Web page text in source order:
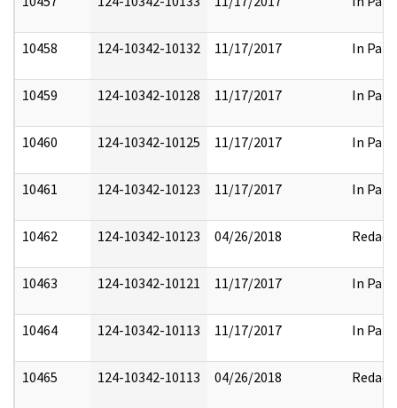
10458 124-10342-10132 11/17/2017 In Part
10459 124-10342-10128 11/17/2017 In Part
10460 124-10342-10125 11/17/2017 In Part
10461 124-10342-10123 11/17/2017 In Part
10462 124-10342-10123 04/26/2018 Redact
10463 124-10342-10121 11/17/2017 In Part
10464 124-10342-10113 11/17/2017 In Part
10465 124-10342-10113 04/26/2018 Redact